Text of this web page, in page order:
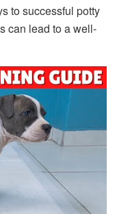
to successful potty
can lead to a well-